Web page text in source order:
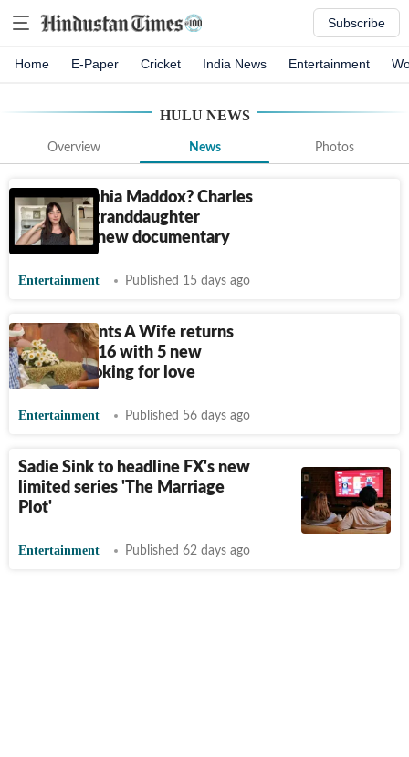
Subscribe
Home E-Paper Cricket India News Entertainment
HULU NEWS
Overview News Photos
Who is Sophia Maddox? Charles
Manson's granddaughter
appears in new documentary
Entertainment Published 15 days ago
Farmer Wants A Wife returns
for season 16 with 5 new
farmers looking for love
Entertainment Published 56 days ago
Sadie Sink to headline FX's new
limited series 'The Marriage
Plot'
Entertainment Published 62 days ago